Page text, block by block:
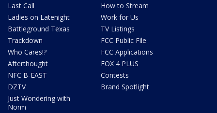
Last Call
Ladies on Latenight
Battleground Texas
Trackdown
Who Cares!?
Afterthought
NFC B-EAST
DZTV
Just Wondering with
Norm
How to Stream
Work for Us
TV Listings
FCC Public File
FCC Applications
FOX 4 PLUS
Contests
Brand Spotlight